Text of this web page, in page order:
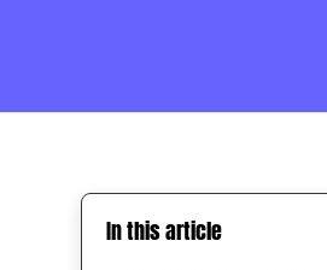
In this article